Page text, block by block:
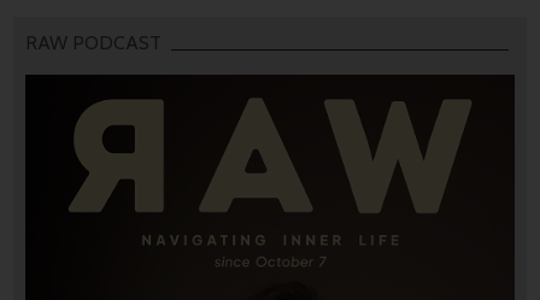
RAW PODCAST